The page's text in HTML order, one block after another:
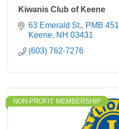
Kiwanis Club of Keene
63 Emerald St., PMB 451
Keene NH 03431
(603) 762-7276
NON-PROFIT MEMBERSHIP